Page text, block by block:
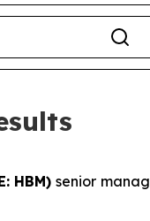
HBM) senior